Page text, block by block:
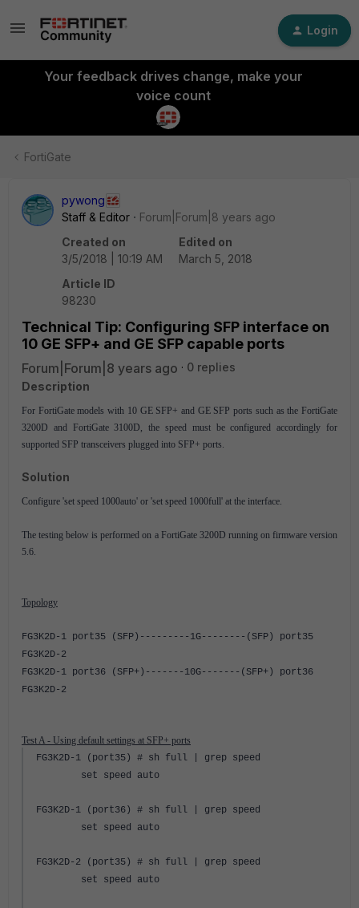
Login
Your feedback drives change, make your
voice count
FortiGate
pywong
Staff & Editor
Forum|Forum|8 years ago
Created on
3/5/2018 | 10:19 AM
Edited on
March 5, 2018
Article ID
98230
Technical Tip: Configuring SFP interface on
10 GE SFP+ and GE SFP capable ports
Forum|Forum|8 years ago
0 replies
Description
For FortiGate models with 10 GE SFP+ and GE SFP ports such as the FortiGate
3200D and FortiGate 3100D, the speed must be configured accordingly for
supported SFP transceivers plugged into SFP+ ports.
Solution
Configure 'set speed 1000auto' or 'set speed 1000full' at the interface.
The testing below is performed on a FortiGate 3200D running on firmware version
5.6.
Topology
FG3K2D-1 port35 (SFP)---------1G--------(SFP) port35
FG3K2D-2
FG3K2D-1 port36 (SFP+)-------10G-------(SFP+) port36
FG3K2D-2
Test A - Using default settings at SFP+ ports
FG3K2D-1 (port35) # sh full | grep speed
set speed auto
FG3K2D-1 (port36) # sh full | grep speed
set speed auto
FG3K2D-2 (port35) # sh full | grep speed
set speed auto